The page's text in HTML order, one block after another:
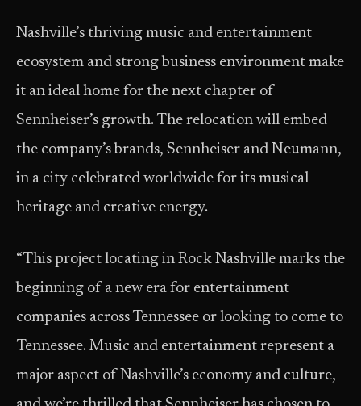
Nashville’s thriving music and entertainment
ecosystem and strong business environment make
it an ideal home for the next chapter of
Sennheiser’s growth. The relocation will embed
the company’s brands, Sennheiser and Neumann,
in a city celebrated worldwide for its musical
heritage and creative energy.
“This project locating in Rock Nashville marks the
beginning of a new era for entertainment
companies across Tennessee or looking to come to
Tennessee. Music and entertainment represent a
major aspect of Nashville’s economy and culture,